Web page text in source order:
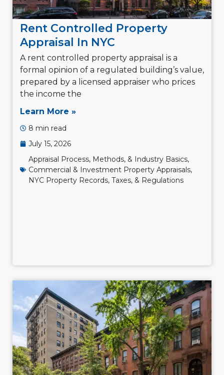
Rent Controlled Property
Appraisal In NYC
A rent controlled property appraisal is a
formal opinion of a regulated building’s value,
prepared by a licensed appraiser who prices
the income the
Learn More »
8 min read
July 15, 2026
Appraisal Process, Methods, & Industry Basics,
Commercial & Investment Property Appraisals,
NYC Property Records, Taxes, & Regulations